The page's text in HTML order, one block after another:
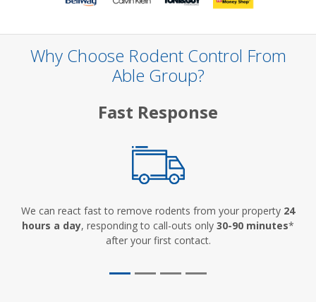
Why Choose Rodent Control From
Able Group?
Fast Response
We can react fast to remove rodents from your property 24
hours a day, responding to call-outs only 30-90 minutes*
after your first contact.